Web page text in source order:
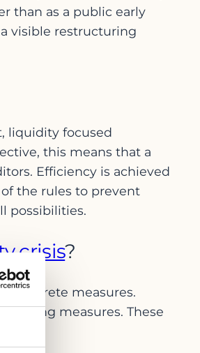
than as a public early
visible restructuring
liquidity focused
this means that a
Efficiency is achieved
the rules to prevent
possibilities.
crisis?
concrete measures.
measures. These